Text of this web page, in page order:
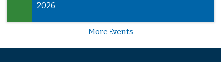
2026
More Events